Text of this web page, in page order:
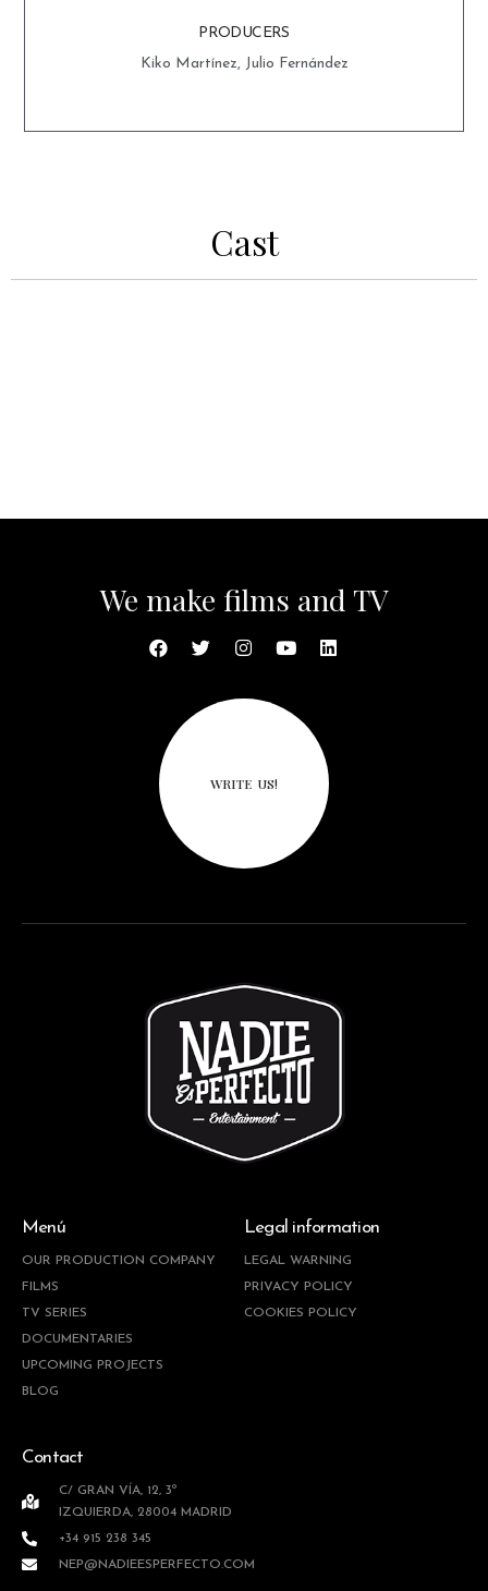
PRODUCERS
Kiko Martínez, Julio Fernández
Cast
We make films and TV
WRITE US!
Menú
OUR PRODUCTION COMPANY
FILMS
TV SERIES
DOCUMENTARIES
UPCOMING PROJECTS
BLOG
Legal information
LEGAL WARNING
PRIVACY POLICY
COOKIES POLICY
Contact
C/ GRAN VÍA, 12, 3º
IZQUIERDA, 28004 MADRID
+34 915 238 345
NEP@NADIEESPERFECTO.COM